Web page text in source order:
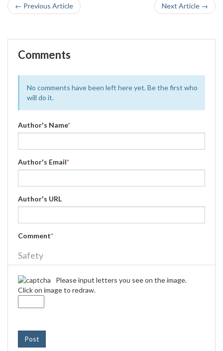
← Previous Article Next Article →
Comments
No comments have been left here yet. Be the first who
will do it.
Author's Name*
Author's Email*
Author's URL
Comment*
Safety
Please input letters you see on the image.
Click on image to redraw.
Post